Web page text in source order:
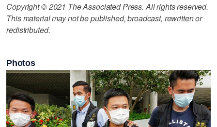
Copyright © 2021 The Associated Press. All rights reserved.
This material may not be published, broadcast, rewritten or
redistributed.
Photos